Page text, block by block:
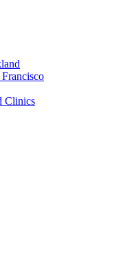
Clinics